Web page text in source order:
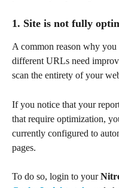
1. Site is not fully
A common reason why you
different URLs need
scan the entirety of your
If you notice that your
that require optimization,
currently configured to
pages.
To do so, login to your